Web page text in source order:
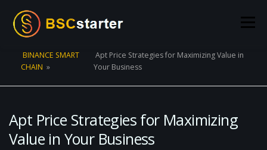
Menu
POOLS VOTING
BINANCE SMART
CHAIN »
Apt Price Strategies for Maximizing Value in
Your Business
Apt Price Strategies for Maximizing
Value in Your Business